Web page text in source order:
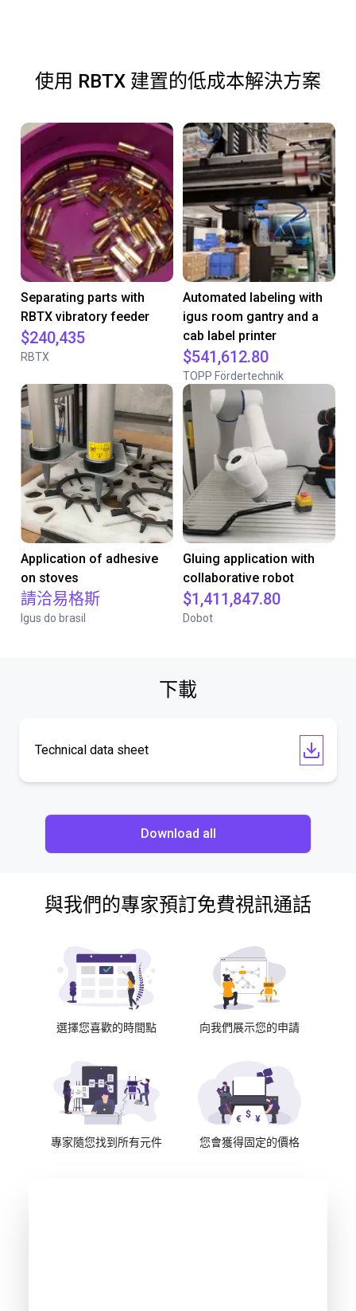
使用 RBTX 建置的低成本解決方案
Separating parts with
RBTX vibratory feeder
$240,435
RBTX
Automated labeling with
igus room gantry and a
cab label printer
$541,612.80
TOPP Fördertechnik
Application of adhesive
on stoves
請洽易格斯
Igus do brasil
Gluing application with
collaborative robot
$1,411,847.80
Dobot
下載
Technical data sheet
Download all
與我們的專家預訂免費視訊通話
選擇您喜歡的時間點 向我們展示您的申請
專家隨您找到所有元件 您會獲得固定的價格